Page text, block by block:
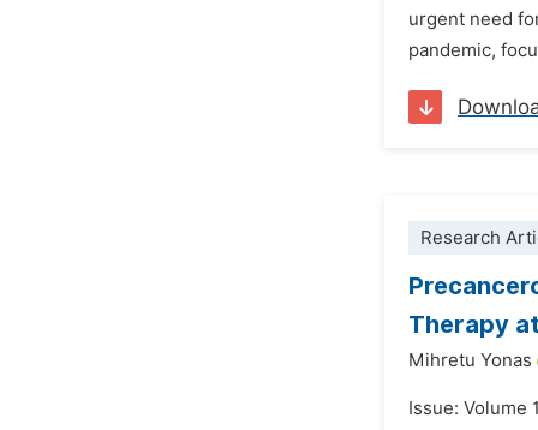
urgent need
pandemic,
Research
Therapy
Mihretu Yonas
Issue: Volume